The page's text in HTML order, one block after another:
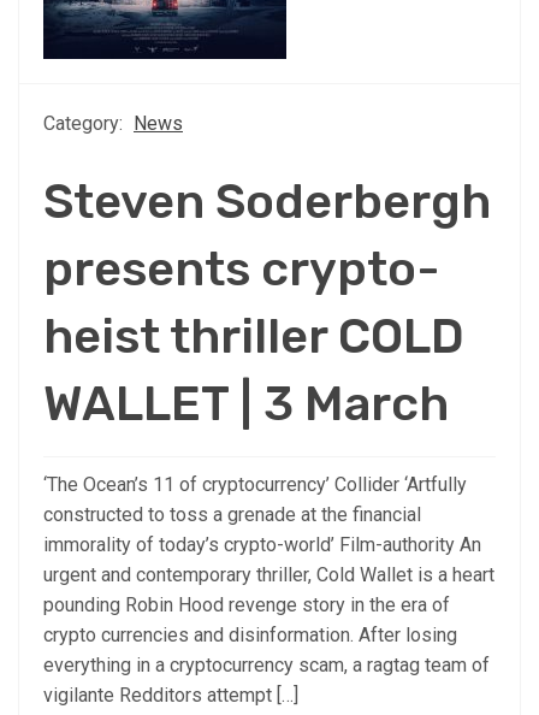
Category: News
Steven Soderbergh
presents crypto-
heist thriller COLD
WALLET | 3 March
‘The Ocean’s 11 of cryptocurrency’ Collider ‘Artfully
constructed to toss a grenade at the financial
immorality of today’s crypto-world’ Film-authority An
urgent and contemporary thriller, Cold Wallet is a heart
pounding Robin Hood revenge story in the era of
crypto currencies and disinformation. After losing
everything in a cryptocurrency scam, a ragtag team of
vigilante Redditors attempt […]